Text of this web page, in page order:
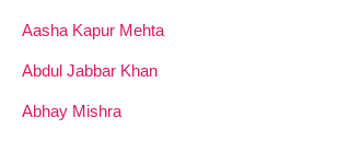
Aasha Kapur Mehta
Abdul Jabbar Khan
Abhay Mishra